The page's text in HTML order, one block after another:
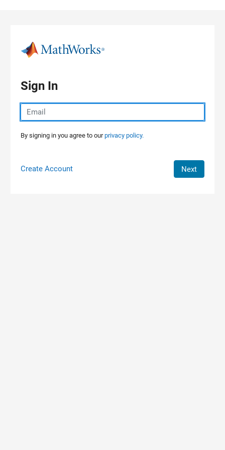
Sign In
By signing in you agree to ourprivacy policy.
Create Account Next